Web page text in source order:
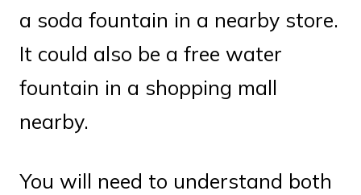
a soda fountain in a nearby store.
It could also be a free water
fountain in a shopping mall
nearby.
You will need to understand both